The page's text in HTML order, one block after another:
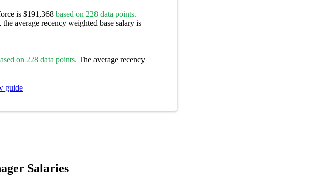
is $191,368 based on 228 data points.
average recency weighted base salary is
on 228 data points. The average recency
guide
Salaries